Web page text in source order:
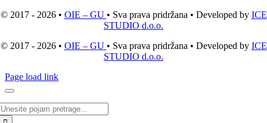
© 2017 - 2026 • OIE – GU • Sva prava pridržana • Developed by ICE
STUDIO d.o.o.
© 2017 - 2026 • OIE – GU • Sva prava pridržana • Developed by ICE
STUDIO d.o.o.
Page load link